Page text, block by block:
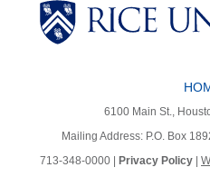
Body
6100 Main St.,
Mailing Address: P.O. Box
713-348-0000 | Privacy Policy |
Body
Body